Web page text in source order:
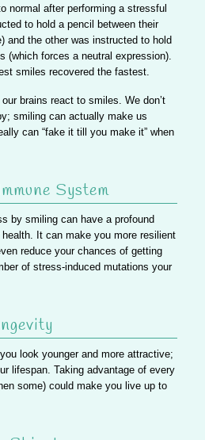
normal after performing a stressful
to hold a pencil between their
and the other was instructed to hold
(which forces a neutral expression).
smiles recovered the fastest.
brains react to smiles. We don’t
smiling can actually make us
can “fake it till you make it” when
System
by smiling can have a profound
It can make you more resilient
reduce your chances of getting
of stress-induced mutations your
look younger and more attractive;
lifespan. Taking advantage of every
some) could make you live up to